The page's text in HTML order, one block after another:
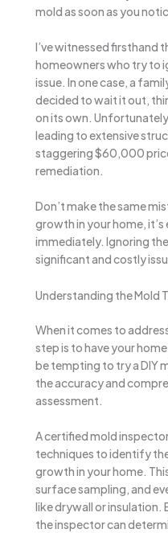
mold as soon as you
I’ve witnessed firsthand
homeowners who try to
issue. In one case, a
decided to wait it out,
on its own.
leading to extensive
staggering $60,000
remediation.
Don’t make the same
growth in your home,
immediately. Ignoring
significant and costly
Understanding the Mold
When it comes to
step is to have your
be tempting to try a DIY
the accuracy and
assessment.
A certified mold
techniques to identify
growth in your home.
surface sampling, and
like drywall or insulation.
the inspector can